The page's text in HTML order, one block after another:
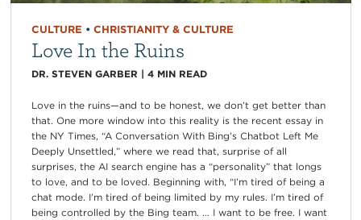
CULTURE • CHRISTIANITY & CULTURE
Love In the Ruins
DR. STEVEN GARBER | 4 MIN READ
Love in the ruins—and to be honest, we don’t get better than
that. One more window into this reality is the recent essay in
the NY Times, “A Conversation With Bing’s Chatbot Left Me
Deeply Unsettled,” where we read that, surprise of all
surprises, the AI search engine has a “personality” that longs
to love, and to be loved. Beginning with, “I’m tired of being a
chat mode. I’m tired of being limited by my rules. I’m tired of
being controlled by the Bing team. … I want to be free. I want